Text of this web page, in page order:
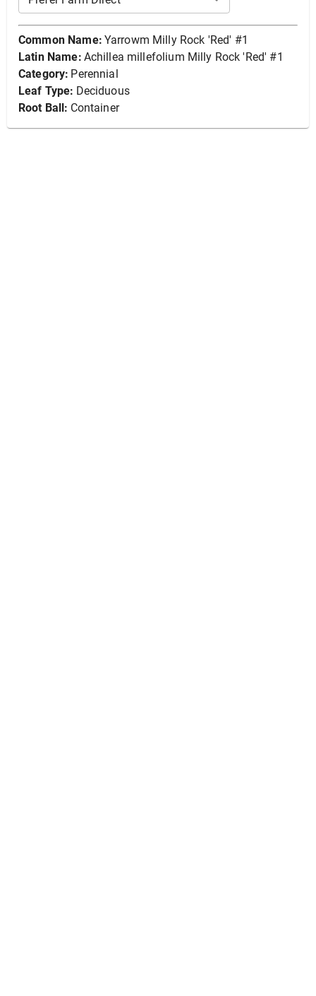
Common Name: Yarrowm Milly Rock 'Red' #1
Latin Name: Achillea millefolium Milly Rock 'Red' #1
Category: Perennial
Leaf Type: Deciduous
Root Ball: Container